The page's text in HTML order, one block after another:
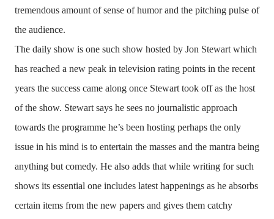
tremendous amount of sense of humor and the pitching pulse of
the audience.
The daily show is one such show hosted by Jon Stewart which
has reached a new peak in television rating points in the recent
years the success came along once Stewart took off as the host
of the show. Stewart says he sees no journalistic approach
towards the programme he’s been hosting perhaps the only
issue in his mind is to entertain the masses and the mantra being
anything but comedy. He also adds that while writing for such
shows its essential one includes latest happenings as he absorbs
certain items from the new papers and gives them catchy